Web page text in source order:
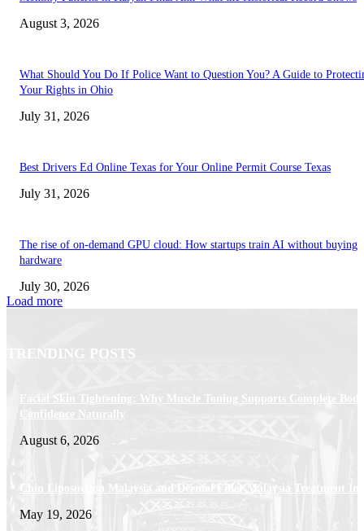
August 3, 2026
What Should You Do If Police Want to Question You? A Guide to
Your Rights in Ohio
July 31, 2026
Best Drivers Ed Online Texas for Your Online Permit Course Texas
July 31, 2026
The rise of on-demand GPU cloud: How startups train AI without buying
hardware
July 30, 2026
Load more
TRENDING POSTS
Facial Skin Tightening: Why Muscle Toning Supports Complete Body
Confidence Naturally
August 6, 2026
Chin Liposuction Malaysia and Dermal Filler Malaysia Treatment
May 19, 2026